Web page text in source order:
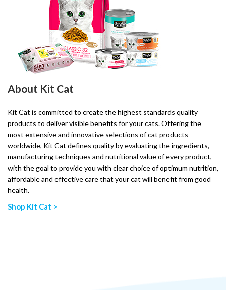
About Kit Cat
Kit Cat is committed to create the highest standards quality
products to deliver visible benefits for your cats. Offering the
most extensive and innovative selections of cat products
worldwide, Kit Cat defines quality by evaluating the ingredients,
manufacturing techniques and nutritional value of every product,
with the goal to provide you with clear choice of optimum nutrition,
affordable and effective care that your cat will benefit from good
health.
Shop Kit Cat >